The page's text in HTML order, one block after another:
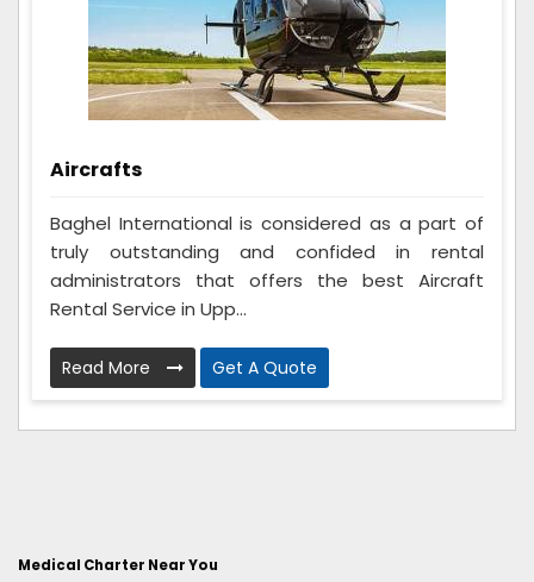
Aircrafts
Baghel International is considered as a part of
truly outstanding and confided in rental
administrators that offers the best Aircraft
Rental Service in Upp...
Read More Get A Quote
Medical Charter Near You